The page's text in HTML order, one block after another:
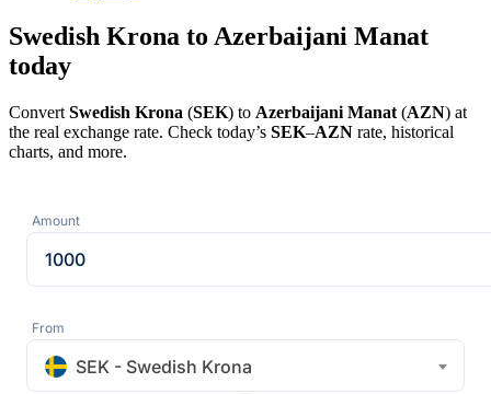
Swedish Krona to Azerbaijani Manat
today
Convert Swedish Krona (SEK) to Azerbaijani Manat (AZN) at
the real exchange rate. Check today’s SEK–AZN rate, historical
charts, and more.
Amount
From
SEK - Swedish Krona